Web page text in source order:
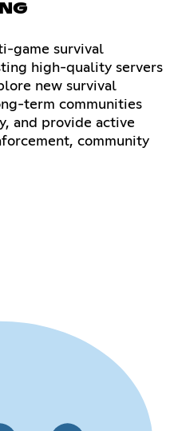
game survival
high-quality servers
new survival
term communities
and provide active
community